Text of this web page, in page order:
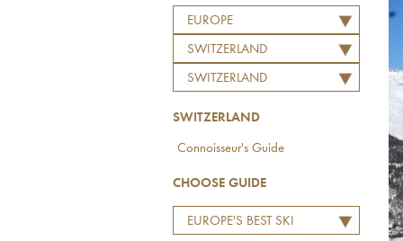
EUROPE
SWITZERLAND
SWITZERLAND
SWITZERLAND
Connoisseur's Guide
CHOOSE GUIDE
EUROPE'S BEST SKI